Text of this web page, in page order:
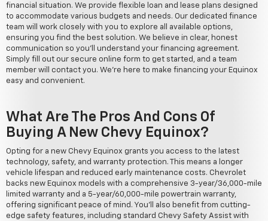
financial situation. We provide flexible loan and lease plans designed
to accommodate various budgets and needs. Our dedicated finance
team will work closely with you to explore all available options,
ensuring you find the best solution. We believe in clear, honest
communication so you'll understand your financing agreement.
Simply fill out our secure online form to get started, and a team
member will contact you. We're here to make financing your Equinox
easy and convenient.
What Are The Pros And Cons Of
Buying A New Chevy Equinox?
Opting for a new Chevy Equinox grants you access to the latest
technology, safety, and warranty protection. This means a longer
vehicle lifespan and reduced early maintenance costs. Chevrolet
backs new Equinox models with a comprehensive 3-year/36,000-mile
limited warranty and a 5-year/60,000-mile powertrain warranty,
offering significant peace of mind. You'll also benefit from cutting-
edge safety features, including standard Chevy Safety Assist with